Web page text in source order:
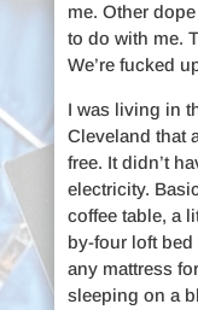
me. Other
to do with me.
We’re fucked
I was living in
Cleveland that
free. It didn’t
electricity.
coffee table, a
by-four loft bed
any mattress
sleeping on a